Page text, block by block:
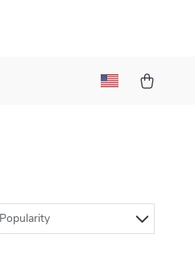
Popularity